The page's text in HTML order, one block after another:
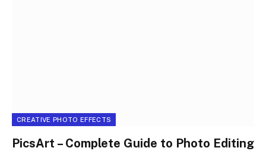
CREATIVE PHOTO EFFECTS
PicsArt – Complete Guide to Photo Editing